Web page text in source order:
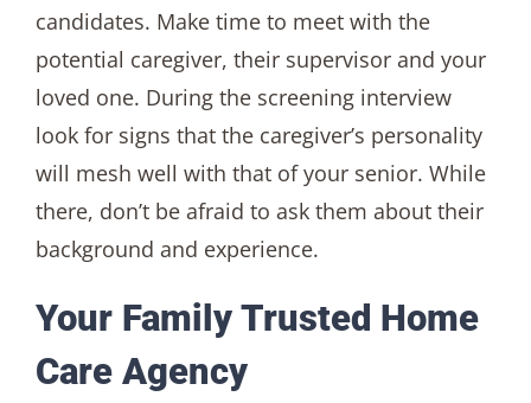
candidates. Make time to meet with the
potential caregiver, their supervisor and your
loved one. During the screening interview
look for signs that the caregiver’s personality
will mesh well with that of your senior. While
there, don’t be afraid to ask them about their
background and experience.
Your Family Trusted Home
Care Agency